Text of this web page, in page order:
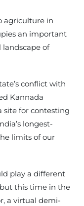
agriculture in
an important
of
conflict with
Kannada
site for contesting
longest-
limits of our
play a different
this time in the
a virtual demi-